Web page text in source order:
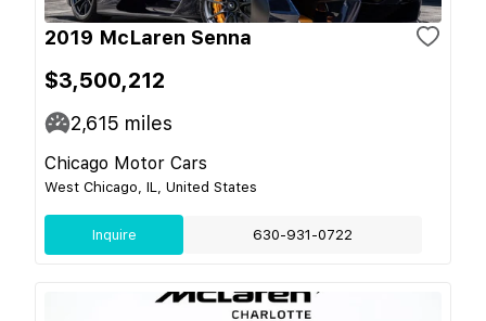
2019 McLaren Senna
$3,500,212
2,615 miles
Chicago Motor Cars
West Chicago, IL, United States
Inquire 630-931-0722